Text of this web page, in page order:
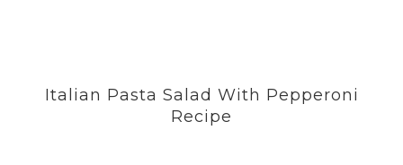
Italian Pasta Salad With Pepperoni
Recipe